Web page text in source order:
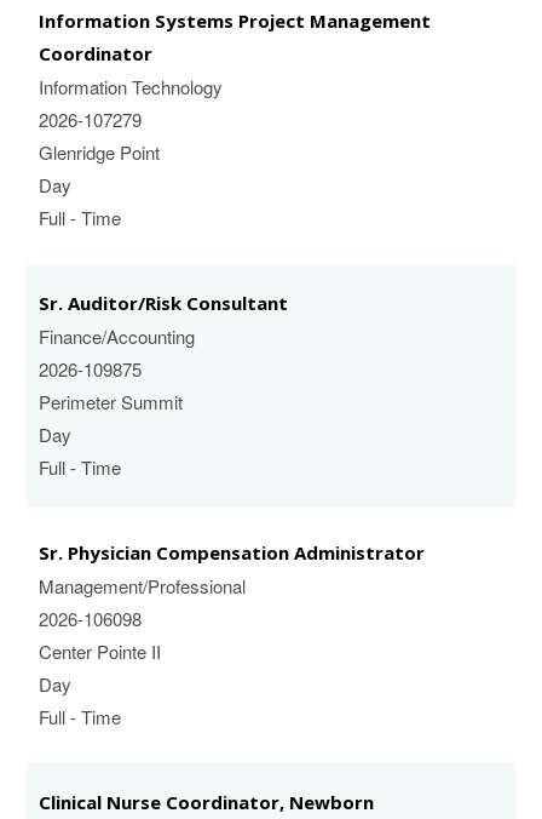
Information Systems Project Management
Coordinator
Information Technology
2026-107279
Glenridge Point
Day
Full - Time
Sr. Auditor/Risk Consultant
Finance/Accounting
2026-109875
Perimeter Summit
Day
Full - Time
Sr. Physician Compensation Administrator
Management/Professional
2026-106098
Center Pointe II
Day
Full - Time
Clinical Nurse Coordinator, Newborn